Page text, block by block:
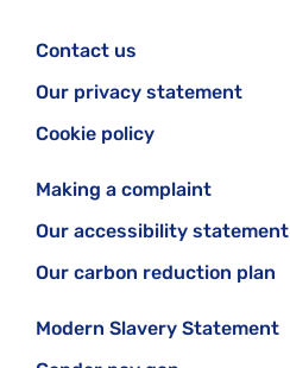
Contact us
Our privacy statement
Cookie policy
Making a complaint
Our accessibility statement
Our carbon reduction plan
Modern Slavery Statement